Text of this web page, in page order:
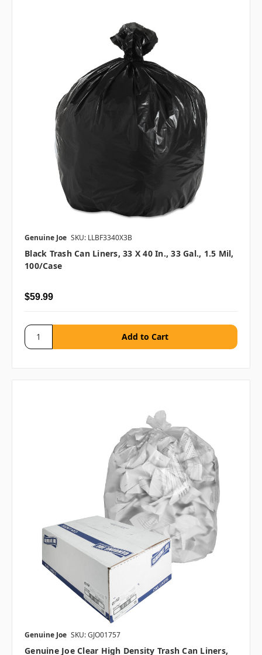
Genuine Joe SKU: LLBF3340X3B
Black Trash Can Liners, 33 X 40 In., 33 Gal., 1.5 Mil,
100/case
$59.99
Genuine Joe SKU: GJO01757
Genuine Joe Clear High Density Trash Can Liners,